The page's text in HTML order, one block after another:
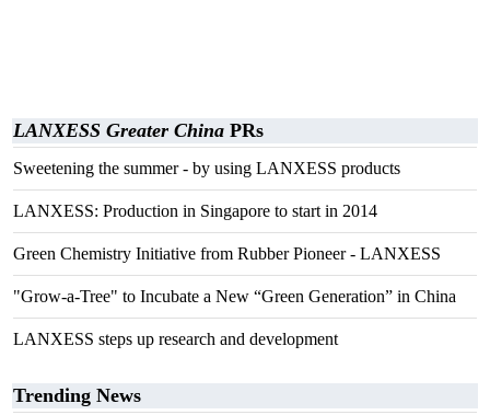
LANXESS Greater China PRs
Sweetening the summer - by using LANXESS products
LANXESS: Production in Singapore to start in 2014
Green Chemistry Initiative from Rubber Pioneer - LANXESS
"Grow-a-Tree" to Incubate a New “Green Generation” in China
LANXESS steps up research and development
Trending News